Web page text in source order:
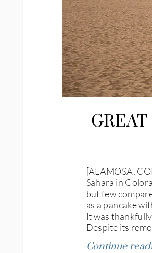
[ALAMOSA,
Sahara in
but few
as a pancake
It was
Despite its
Continue